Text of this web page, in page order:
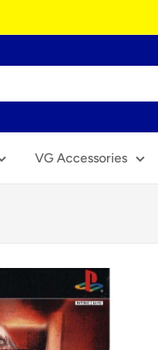
VG Accessories